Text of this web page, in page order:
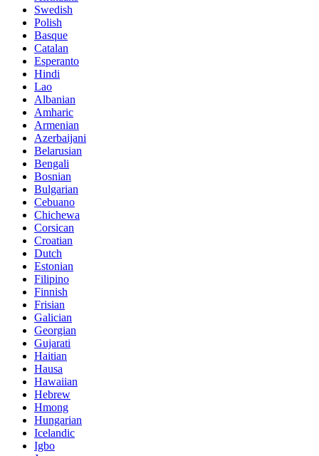
Swedish
Polish
Basque
Catalan
Esperanto
Hindi
Lao
Albanian
Amharic
Armenian
Azerbaijani
Belarusian
Bengali
Bosnian
Bulgarian
Cebuano
Chichewa
Corsican
Croatian
Dutch
Estonian
Filipino
Finnish
Frisian
Galician
Georgian
Gujarati
Haitian
Hausa
Hawaiian
Hebrew
Hmong
Hungarian
Icelandic
Igbo